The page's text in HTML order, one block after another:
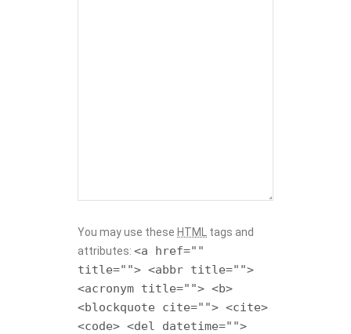
You may use these HTML tags and
attributes: <a href=""
title=""> <abbr title="">
<acronym title=""> <b>
<blockquote cite=""> <cite>
<code> <del datetime="">